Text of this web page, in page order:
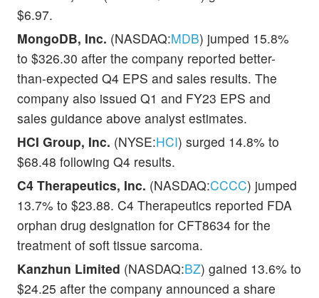
$6.97.
MongoDB, Inc. (NASDAQ:MDB) jumped 15.8%
to $326.30 after the company reported better-
than-expected Q4 EPS and sales results. The
company also issued Q1 and FY23 EPS and
sales guidance above analyst estimates.
HCI Group, Inc. (NYSE:HCI) surged 14.8% to
$68.48 following Q4 results.
C4 Therapeutics, Inc. (NASDAQ:CCCC) jumped
13.7% to $23.88. C4 Therapeutics reported FDA
orphan drug designation for CFT8634 for the
treatment of soft tissue sarcoma.
Kanzhun Limited (NASDAQ:BZ) gained 13.6% to
$24.25 after the company announced a share